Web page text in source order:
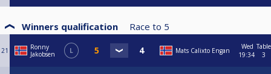
Winners qualification Race to 5
21
Ronny
Jakobsen
L Mats Calixto Engan
Wed
19:34
Table
3